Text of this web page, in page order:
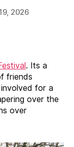
2026
. Its a
friends
for a
over the
over